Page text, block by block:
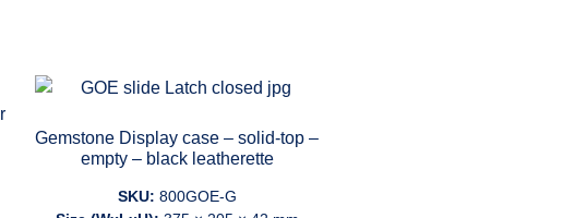
Gemstone Display case – solid-top –
empty – black leatherette
SKU: 800GOE-G